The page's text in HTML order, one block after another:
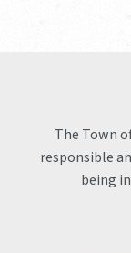
The Town
responsible
being